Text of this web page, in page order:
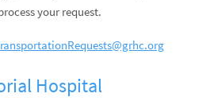
your request.
Hospital